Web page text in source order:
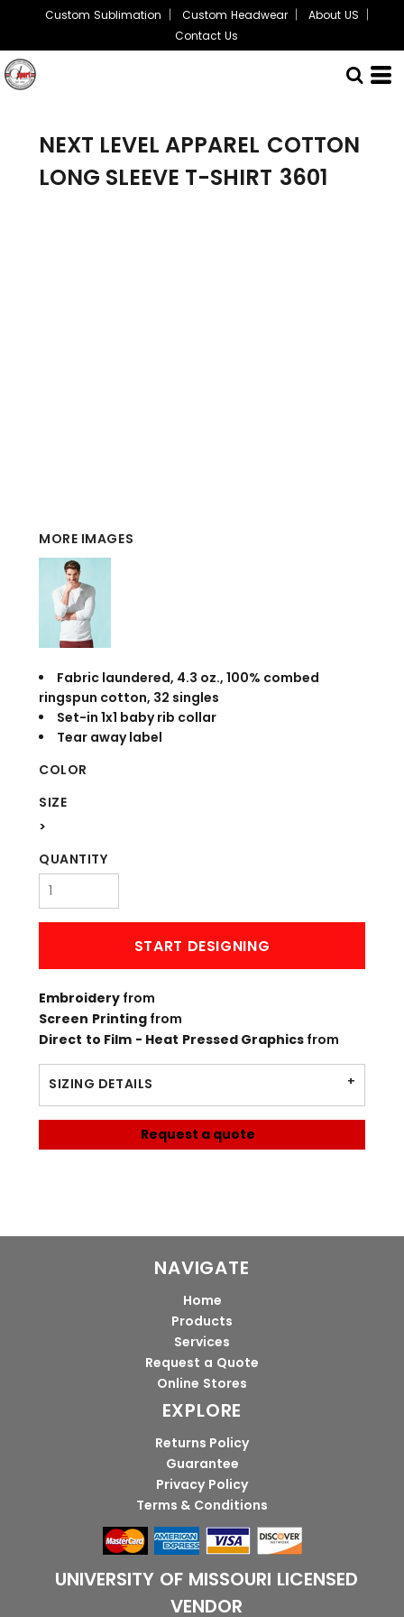
Custom Sublimation Custom Headwear
About US
Contact Us
NEXT LEVEL APPAREL COTTON
LONG SLEEVE T-SHIRT 3601
MORE IMAGES
Fabric laundered, 4.3 oz., 100% combed
ringspun cotton, 32 singles
Set-in 1x1 baby rib collar
Tear away label
COLOR
SIZE
>
QUANTITY
START DESIGNING
Embroidery from
Screen Printingfrom
Direct to Film - Heat Pressed Graphics from
SIZING DETAILS
Request a quote
NAVIGATE
Home
Products
Services
Request a Quote
Online Stores
EXPLORE
Returns Policy
Guarantee
Privacy Policy
Terms & Conditions
UNIVERSITY OF MISSOURI LICENSED
VENDOR